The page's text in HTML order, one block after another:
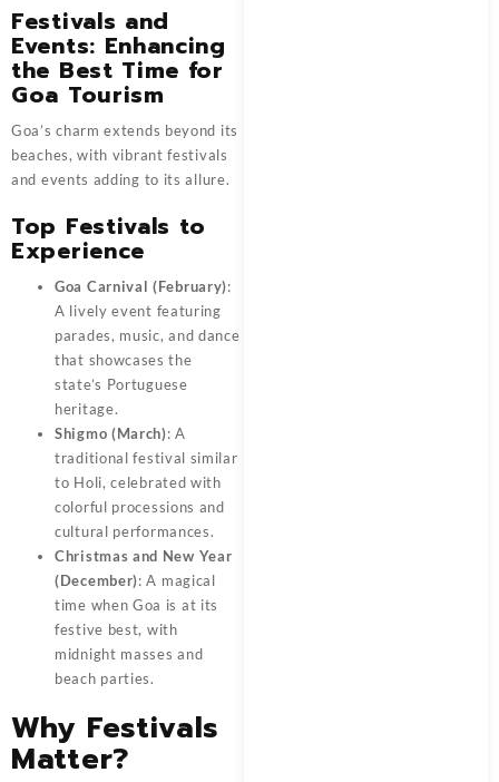
Festivals and
Events: Enhancing
the Best Time for
Goa Tourism
Goa’s charm extends beyond its
beaches, with vibrant festivals
and events adding to its allure.
Top Festivals to
Experience
Goa Carnival (February):
A lively event featuring
parades, music, and dance
that showcases the
state’s Portuguese
heritage.
Shigmo (March): A
traditional festival similar
to Holi, celebrated with
colorful processions and
cultural performances.
Christmas and New Year
(December): A magical
time when Goa is at its
festive best, with
midnight masses and
beach parties.
Why Festivals
Matter?